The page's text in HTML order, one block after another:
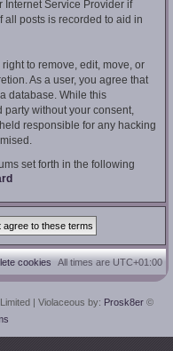
Internet Service Provider if
all posts is recorded to aid in
to remove, edit, move, or
As a user, you agree that
database. While this
without your consent,
responsible for any hacking
set forth in the following
All times are UTC+01:00
cookies
| Violaceous by: Prosk8er ©